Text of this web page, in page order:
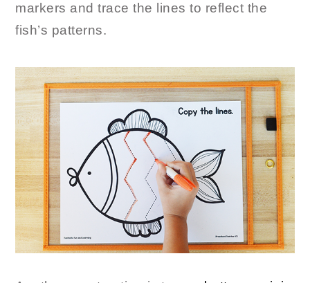
markers and trace the lines to reflect the
fish’s patterns.